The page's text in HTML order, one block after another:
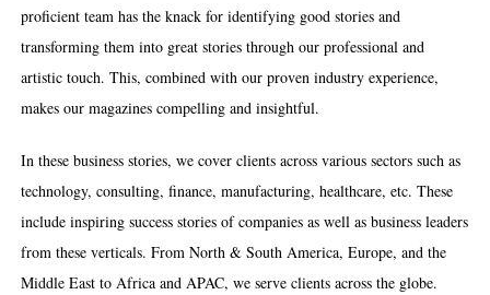
proficient team has the knack for identifying good stories and
transforming them into great stories through our professional and
artistic touch. This, combined with our proven industry experience,
makes our magazines compelling and insightful.
In these business stories, we cover clients across various sectors such as
technology, consulting, finance, manufacturing, healthcare, etc. These
include inspiring success stories of companies as well as business leaders
from these verticals. From North & South America, Europe, and the
Middle East to Africa and APAC, we serve clients across the globe.